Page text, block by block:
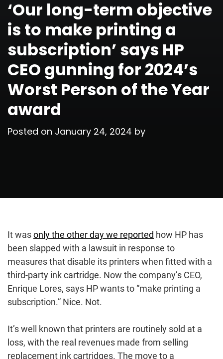
‘Our long-term objective
is to make printing a
subscription’ says HP
CEO gunning for 2024’s
Worst Person of the Year
award
Posted on January 24, 2024 by
It wasonly the other day we reported how HP has
been slapped with a lawsuit in response to
measures that disable its printers when fitted with a
third-party ink cartridge. Now the company’s CEO,
Enrique Lores, says HP wants to “make printing a
subscription.” Nice. Not.
It’s well known that printers are routinely sold at a
loss, with the real revenues made from selling
replacement ink cartridges. The move to a